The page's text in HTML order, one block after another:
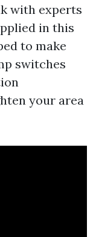
with experts
in this
to make
switches
your area